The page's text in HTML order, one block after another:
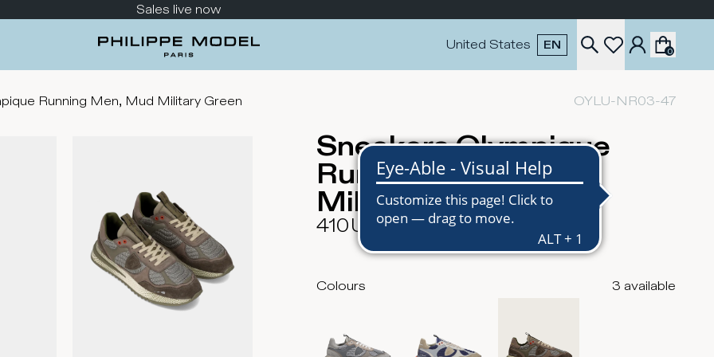
Sales live now
United States EN 0
Running Men, Mud Military Green OYLU-NR03-47
Sneakers Olympique
Running Men, Mud
Military Green
410USD
Colours 3 available